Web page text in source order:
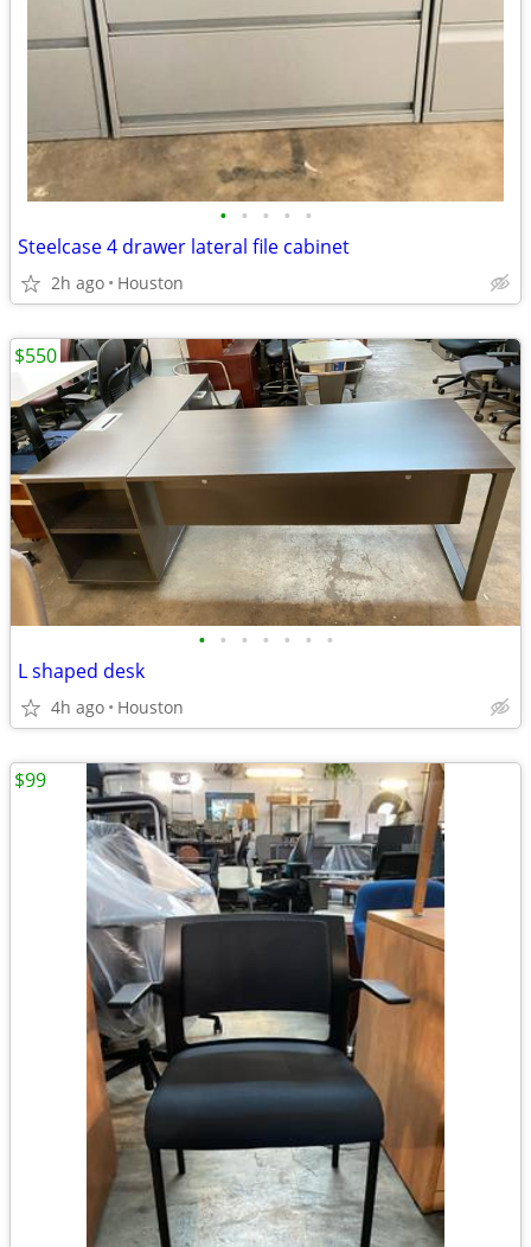
• • • • •
Steelcase 4 drawer lateral file cabinet
2h ago Houston
• • • • • • •
L shaped desk
4h ago Houston
$550
$99